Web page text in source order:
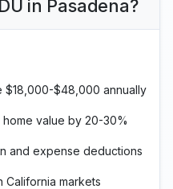
in Pasadena?
$18,000-$48,000 annually
home value by 20-30%
and expense deductions
California markets